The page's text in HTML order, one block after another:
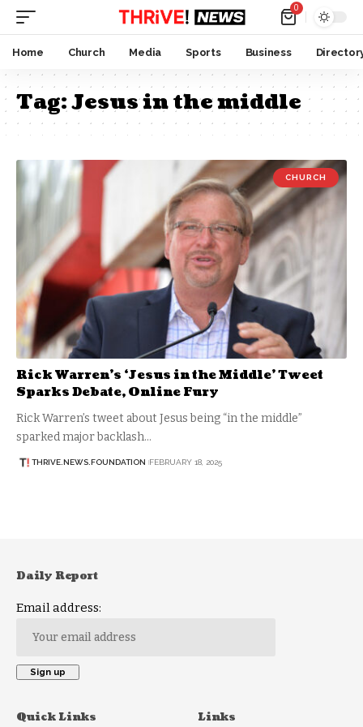
0
Home Church Media Sports Business
Tag:Jesus in the middle
CHURCH
Rick Warren’s ‘Jesus in the Middle’ Tweet
Sparks Debate, Online Fury
Rick Warren’s tweet about Jesus being “in the middle”
sparked major backlash…
THRIVE.NEWS.FOUNDATION FEBRUARY 18, 2025
Daily Report
Email address:
Quick Links Links